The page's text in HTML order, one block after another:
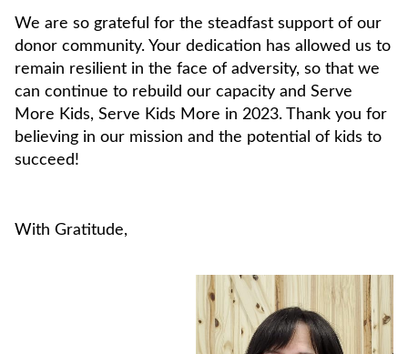
We are so grateful for the steadfast support of our
donor community. Your dedication has allowed us to
remain resilient in the face of adversity, so that we
can continue to rebuild our capacity and Serve
More Kids, Serve Kids More in 2023. Thank you for
believing in our mission and the potential of kids to
succeed!
With Gratitude,